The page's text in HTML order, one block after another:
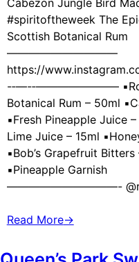
#spiritoftheweek The
Scottish Botanical Rum
——————————
https://
-‐—-‐———————–
Botanical Rum – 50ml
▪️Fresh Pineapple Juice
Lime Juice – 15ml
▪️Bob’s Grapefruit Bitters
▪️Pineapple Garnish
——————————-
Read More→